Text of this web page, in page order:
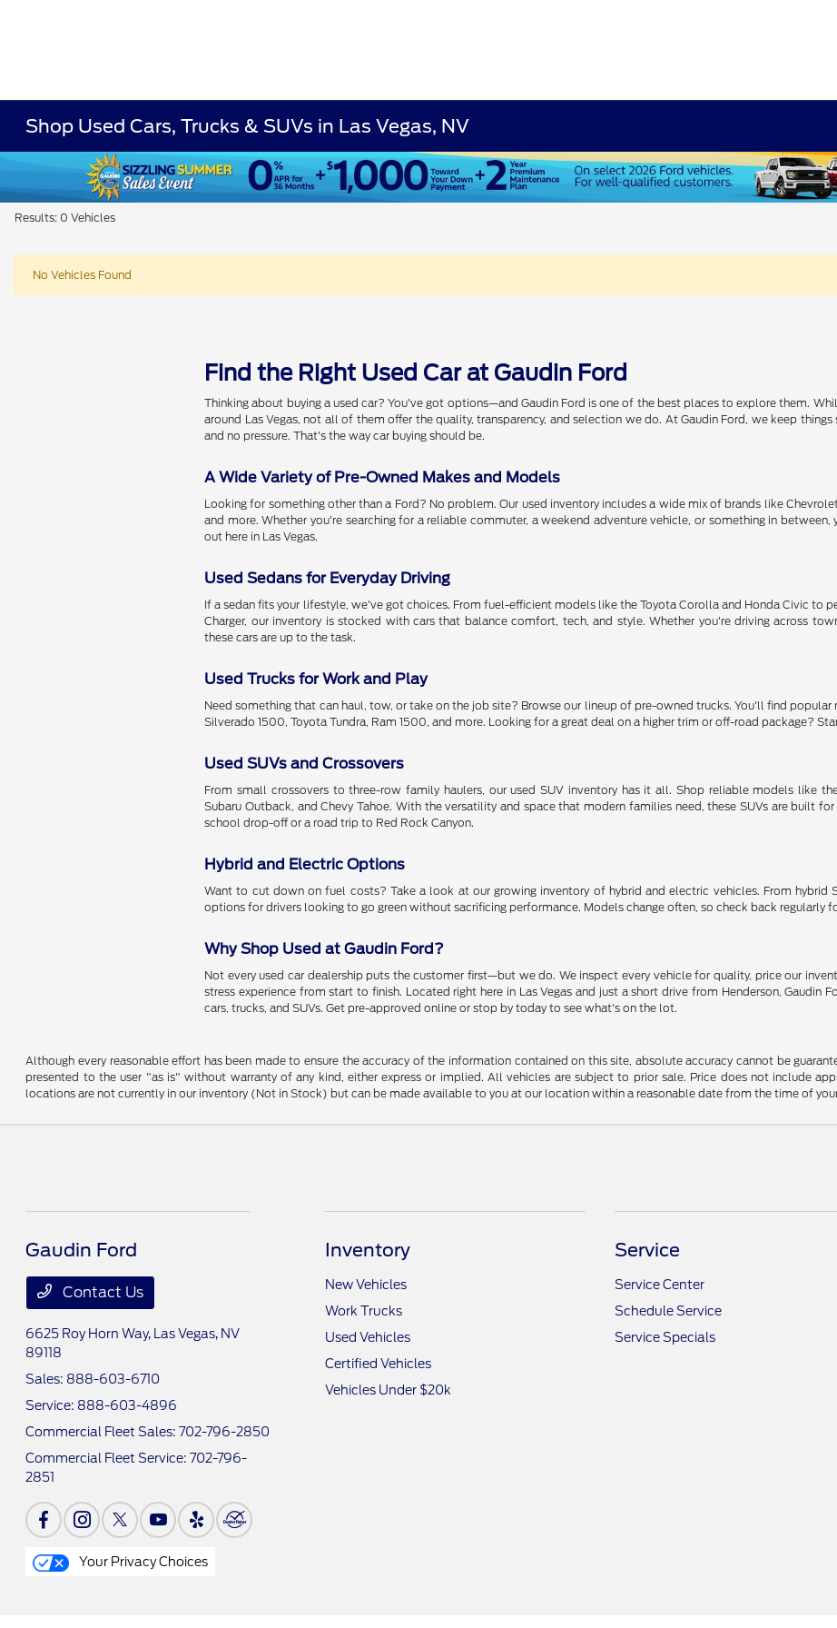
Shop Used Cars, Trucks & SUVs in Las Vegas, NV
Results: 0 Vehicles
No Vehicles Found
Find the Right Used Car at Gaudin Ford
Thinking about buying a used car? You've got options—and Gaudin Ford is one of the best places to explore them.
around Las Vegas, not all of them offer the quality, transparency, and selection we do. At Gaudin Ford, we keep
and no pressure. That's the way car buying should be.
A Wide Variety of Pre-Owned Makes and Models
Looking for something other than a Ford? No problem. Our used inventory includes a wide mix of brands like
and more. Whether you're searching for a reliable commuter, a weekend adventure vehicle, or something in
out here in Las Vegas.
Used Sedans for Everyday Driving
If a sedan fits your lifestyle, we've got choices. From fuel-efficient models like the Toyota Corolla and Honda Civic to
Charger, our inventory is stocked with cars that balance comfort, tech, and style. Whether you're driving across
these cars are up to the task.
Used Trucks for Work and Play
Need something that can haul, tow, or take on the job site? Browse our lineup of pre-owned trucks. You'll find popular
Silverado 1500, Toyota Tundra, Ram 1500, and more. Looking for a great deal on a higher trim or off-road package?
Used SUVs and Crossovers
From small crossovers to three-row family haulers, our used SUV inventory has it all. Shop reliable models like
Subaru Outback, and Chevy Tahoe. With the versatility and space that modern families need, these SUVs are built
school drop-off or a road trip to Red Rock Canyon.
Hybrid and Electric Options
Want to cut down on fuel costs? Take a look at our growing inventory of hybrid and electric vehicles. From hybrid
options for drivers looking to go green without sacrificing performance. Models change often, so check back regularly
Why Shop Used at Gaudin Ford?
Not every used car dealership puts the customer first—but we do. We inspect every vehicle for quality, price our
stress experience from start to finish. Located right here in Las Vegas and just a short drive from Henderson, Gaudin
cars, trucks, and SUVs. Get pre-approved online or stop by today to see what's on the lot.
Although every reasonable effort has been made to ensure the accuracy of the information contained on this site, absolute accuracy cannot be
presented to the user "as is" without warranty of any kind, either express or implied. All vehicles are subject to prior sale. Price does not include
locations are not currently in our inventory (Not in Stock) but can be made available to you at our location within a reasonable date from the time of
Gaudin Ford
Contact Us
6625 Roy Horn Way,
Las Vegas, NV
89118
Sales: 888-603-6710
Service: 888-603-4896
Commercial Fleet Sales:702-796-2850
Commercial Fleet Service:702-796-
2851
Inventory
New Vehicles
Work Trucks
Used Vehicles
Certified Vehicles
Vehicles Under $20k
Service
Service Center
Schedule Service
Service Specials
Your Privacy Choices